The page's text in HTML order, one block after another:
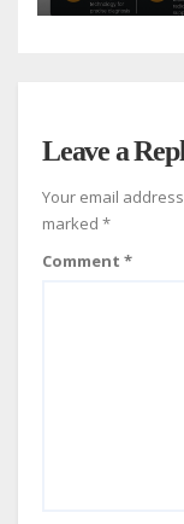
Leave a
Your email
marked *
Comment *